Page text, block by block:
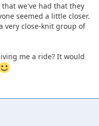
we've had that they
seemed a little closer.
very close-knit group of
me a ride? It would